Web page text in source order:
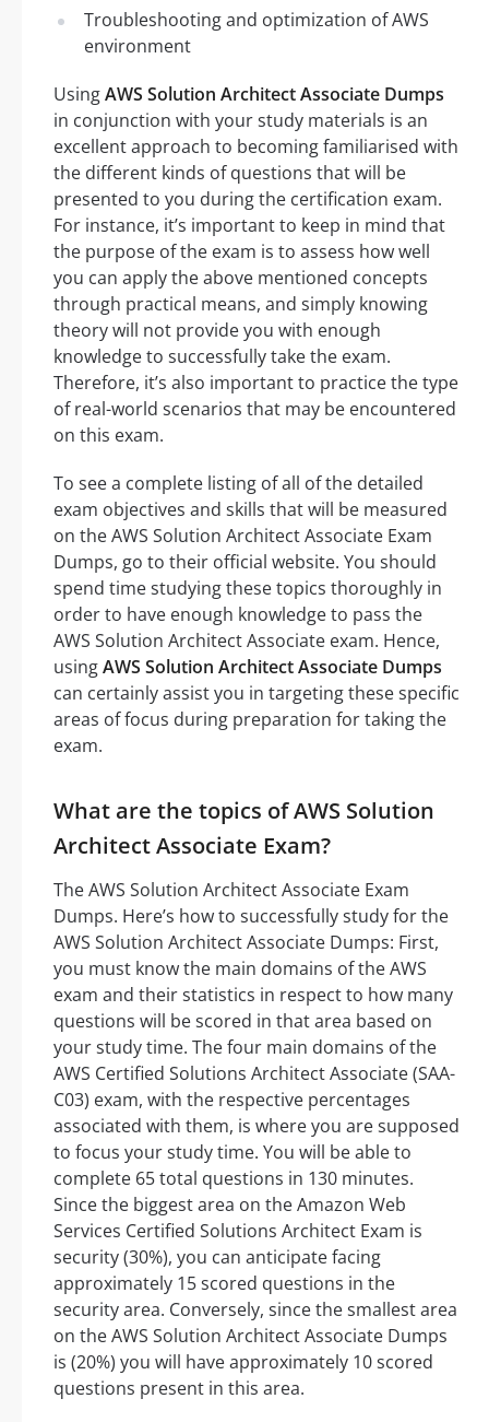
Troubleshooting and optimization of AWS
environment
UsingAWS Solution Architect Associate Dumps
in conjunction with your study materials is an
excellent approach to becoming familiarised with
the different kinds of questions that will be
presented to you during the certification exam.
For instance, it’s important to keep in mind that
the purpose of the exam is to assess how well
you can apply the above mentioned concepts
through practical means, and simply knowing
theory will not provide you with enough
knowledge to successfully take the exam.
Therefore, it’s also important to practice the type
of real-world scenarios that may be encountered
on this exam.
To see a complete listing of all of the detailed
exam objectives and skills that will be measured
on the AWS Solution Architect Associate Exam
Dumps, go to their official website. You should
spend time studying these topics thoroughly in
order to have enough knowledge to pass the
AWS Solution Architect Associate exam. Hence,
usingAWS Solution Architect Associate Dumps
can certainly assist you in targeting these specific
areas of focus during preparation for taking the
exam.
What are the topics of AWS Solution
Architect Associate Exam?
The AWS Solution Architect Associate Exam
Dumps. Here’s how to successfully study for the
AWS Solution Architect Associate Dumps: First,
you must know the main domains of the AWS
exam and their statistics in respect to how many
questions will be scored in that area based on
your study time. The four main domains of the
AWS Certified Solutions Architect Associate (SAA-
C03) exam, with the respective percentages
associated with them, is where you are supposed
to focus your study time. You will be able to
complete 65 total questions in 130 minutes.
Since the biggest area on the Amazon Web
Services Certified Solutions Architect Exam is
security (30%), you can anticipate facing
approximately 15 scored questions in the
security area. Conversely, since the smallest area
on the AWS Solution Architect Associate Dumps
is (20%) you will have approximately 10 scored
questions present in this area.